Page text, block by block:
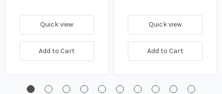
Quick view
Add to Cart
Quick view
Add to Cart